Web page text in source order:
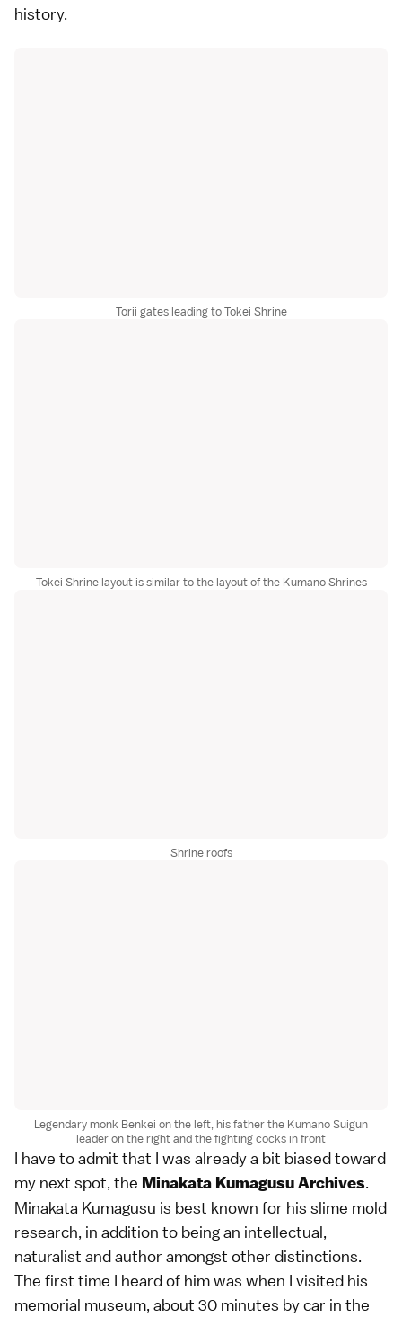
history.
Torii gates leading to Tokei Shrine
Tokei Shrine layout is similar to the layout of the Kumano Shrines
Shrine roofs
Legendary monk Benkei on the left, his father the Kumano Suigun
leader on the right and the fighting cocks in front
I have to admit that I was already a bit biased toward
my next spot, the Minakata Kumagusu Archives.
Minakata Kumagusu is best known for his slime mold
research, in addition to being an intellectual,
naturalist and author amongst other distinctions.
The first time I heard of him was when I visited his
memorial museum, about 30 minutes by car in the